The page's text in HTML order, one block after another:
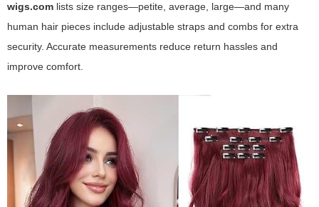
wigs.com lists size ranges—petite, average, large—and many
human hair pieces include adjustable straps and combs for extra
security. Accurate measurements reduce return hassles and
improve comfort.